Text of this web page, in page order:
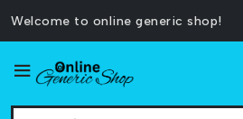
Welcome to online generic shop!